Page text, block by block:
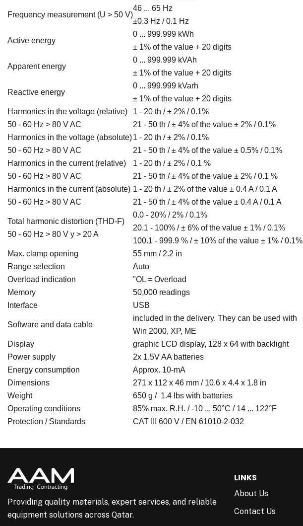
Frequency measurement (U > 50 V)
46 ... 65 Hz
±0.3 Hz / 0.1 Hz
Active energy
0 ... 999.999 kWh
± 1% of the value + 20 digits
Apparent energy
0 ... 999.999 kVAh
± 1% of the value + 20 digits
Reactive energy
0 ... 999.999 kVarh
± 1% of the value + 20 digits
Harmonics in the voltage (relative)
50 - 60 Hz > 80 V AC
1 - 20 th / ± 2% / 0.1%
21 - 50 th / ± 4% of the value ± 2% / 0.1%
Harmonics in the voltage (absolute)
50 - 60 Hz > 80 V AC
1 - 20 th / ± 2% / 0.1%
21 - 50 th / ± 4% of the value ± 0.5% / 0.1%
Harmonics in the current (relative)
50 - 60 Hz > 80 V AC
1 - 20 th / ± 2% / 0.1 %
21 - 50 th / ± 4% of the value ± 2% / 0.1 %
Harmonics in the current (absolute)
50 - 60 Hz > 80 V AC
1 - 20 th / ± 2% of the value ± 0.4 A / 0.1 A
21 - 50 th / ± 4% of the value ± 0.4 A / 0.1 A
Total harmonic distortion (THD-F)
50 - 60 Hz > 80 V y > 20 A
0.0 - 20% / 2% / 0.1%
20.1 - 100% / ± 6% of the value ± 1% / 0.1%
100.1 - 999.9 % / ± 10% of the value ± 1% / 0.1%
Max. clamp opening
55 mm / 2.2 in
Range selection
Auto
Overload indication
"OL = Overload
Memory
50,000 readings
Interface
USB
Software and data cable
included in the delivery. They can be used with
Win 2000, XP, ME
Display
graphic LCD display, 128 x 64 with backlight
Power supply
2x 1.5V AA batteries
Energy consumption
Approx. 10-mA
Dimensions
271 x 112 x 46 mm / 10.6 x 4.4 x 1.8 in
Weight
650 g / 1.4 lbs with batteries
Operating conditions
85% max. R.H. / -10 ... 50°C / 14 ... 122°F
Protection / Standards
CAT III 600 V / EN 61010-2-032
Providing quality materials, expert services, and reliable
equipment solutions across Qatar.
LINKS
About Us
Contact Us